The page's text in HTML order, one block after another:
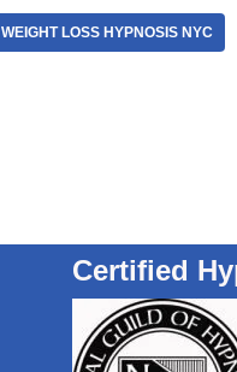
WEIGHT LOSS HYPNOSIS NYC
Certified